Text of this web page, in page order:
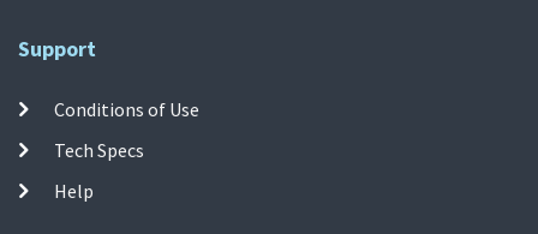
Support
Conditions of Use
Tech Specs
Help